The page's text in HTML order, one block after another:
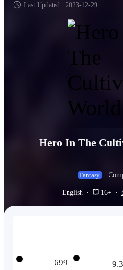
Last Updated : 2023-12-29
Hero In The
Fantasy
English · 16+ ·
699 9.3